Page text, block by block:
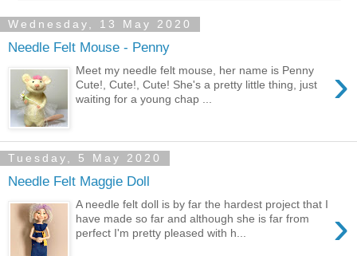
Wednesday, 13 May 2020
Needle Felt Mouse - Penny
›
Meet my needle felt mouse, her name is Penny
Cute!, Cute!, Cute! She's a pretty little thing, just
waiting for a young chap ...
Tuesday, 5 May 2020
Needle Felt Maggie Doll
›
A needle felt doll is by far the hardest project that I
have made so far and although she is far from
perfect I'm pretty pleased with h...